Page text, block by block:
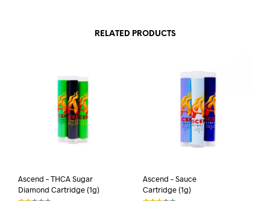
RELATED PRODUCTS
Ascend – THCA Sugar
Diamond Cartridge (1g)
Ascend – Sauce
Cartridge (1g)